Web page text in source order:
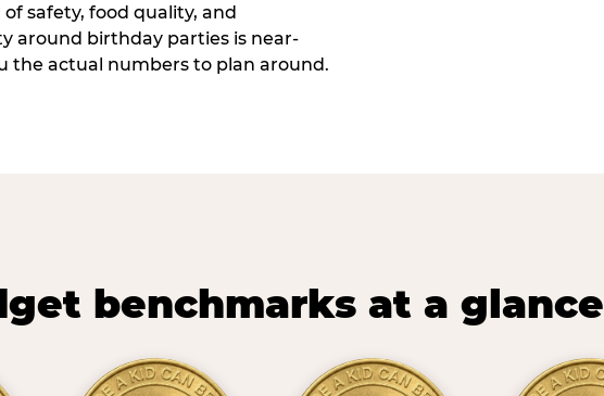
safety, food quality, and
around birthday parties is near-
the actual numbers to plan around.
benchmarks at a glance